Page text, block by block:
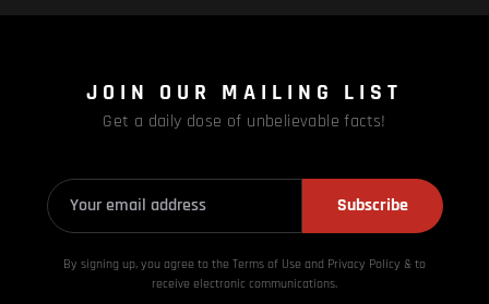
JOIN OUR MAILING LIST
Get a daily dose of unbelievable facts!
Subscribe
By signing up, you agree to the Terms of Use and Privacy Policy & to
receive electronic communications.